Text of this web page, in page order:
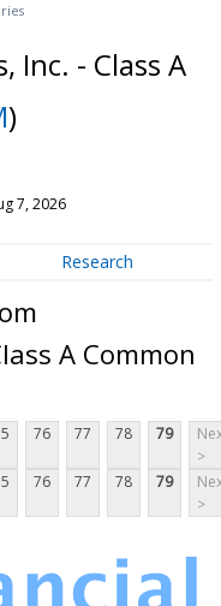
Inc. - Class A
)
7, 2026
Research
A Common
76 77 78 79
>
76 77 78 79
>